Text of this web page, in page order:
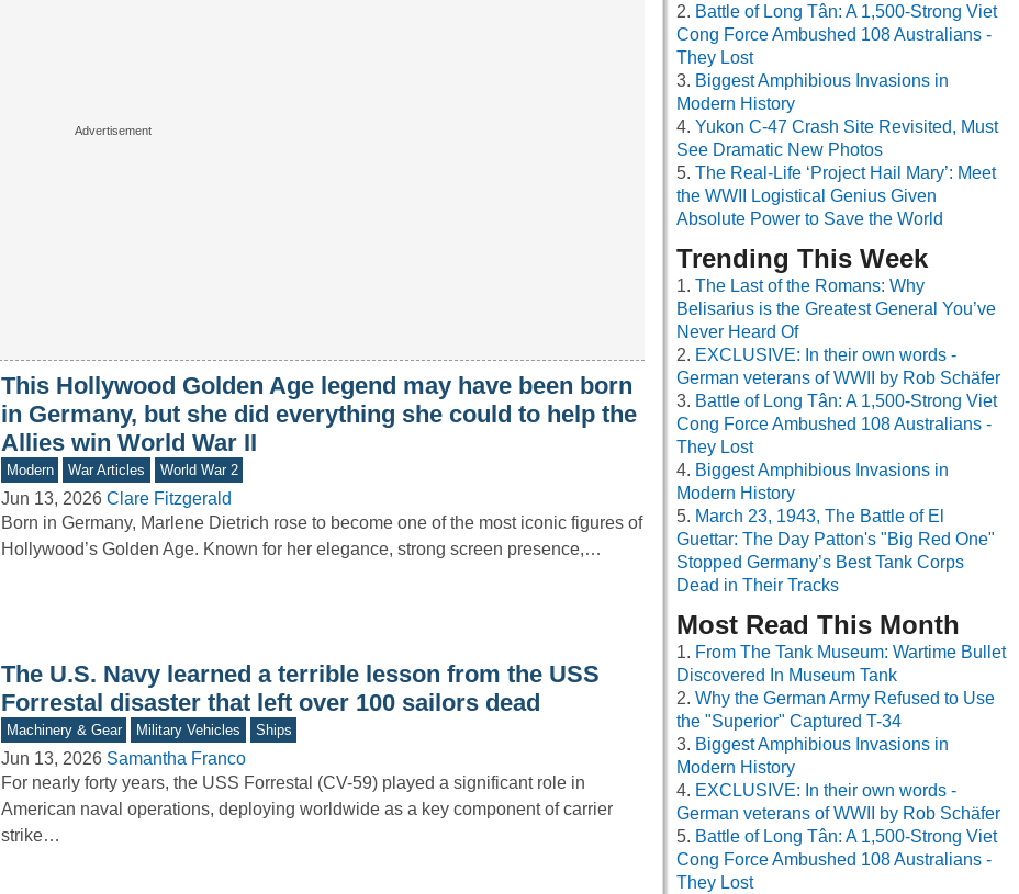
This Hollywood Golden Age legend may have been born
in Germany, but she did everything she could to help the
Allies win World War II
Modern War Articles World War 2
Jun 13, 2026 Clare Fitzgerald
Born in Germany, Marlene Dietrich rose to become one of the most iconic figures of
Hollywood’s Golden Age. Known for her elegance, strong screen presence,…
The U.S. Navy learned a terrible lesson from the USS
Forrestal disaster that left over 100 sailors dead
Machinery & Gear Military Vehicles Ships
Jun 13, 2026 Samantha Franco
For nearly forty years, the USS Forrestal (CV-59) played a significant role in
American naval operations, deploying worldwide as a key component of carrier
strike…
Battle of Long Tân: A 1,500-Strong Viet
Cong Force Ambushed 108 Australians -
They Lost
Biggest Amphibious Invasions in
Modern History
Yukon C-47 Crash Site Revisited, Must
See Dramatic New Photos
The Real-Life ‘Project Hail Mary’: Meet
the WWII Logistical Genius Given
Absolute Power to Save the World
Trending This Week
The Last of the Romans: Why
Belisarius is the Greatest General You’ve
Never Heard Of
EXCLUSIVE: In their own words -
German veterans of WWII by Rob Schäfer
Battle of Long Tân: A 1,500-Strong Viet
Cong Force Ambushed 108 Australians -
They Lost
Biggest Amphibious Invasions in
Modern History
March 23, 1943, The Battle of El
Guettar: The Day Patton's "Big Red One"
Stopped Germany’s Best Tank Corps
Dead in Their Tracks
Most Read This Month
From The Tank Museum: Wartime Bullet
Discovered In Museum Tank
Why the German Army Refused to Use
the "Superior" Captured T-34
Biggest Amphibious Invasions in
Modern History
EXCLUSIVE: In their own words -
German veterans of WWII by Rob Schäfer
Battle of Long Tân: A 1,500-Strong Viet
Cong Force Ambushed 108 Australians -
They Lost